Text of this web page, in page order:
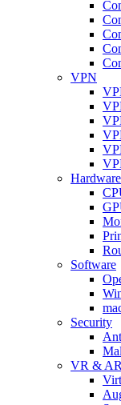
VPN
Hardware
Software
Security
VR & AR